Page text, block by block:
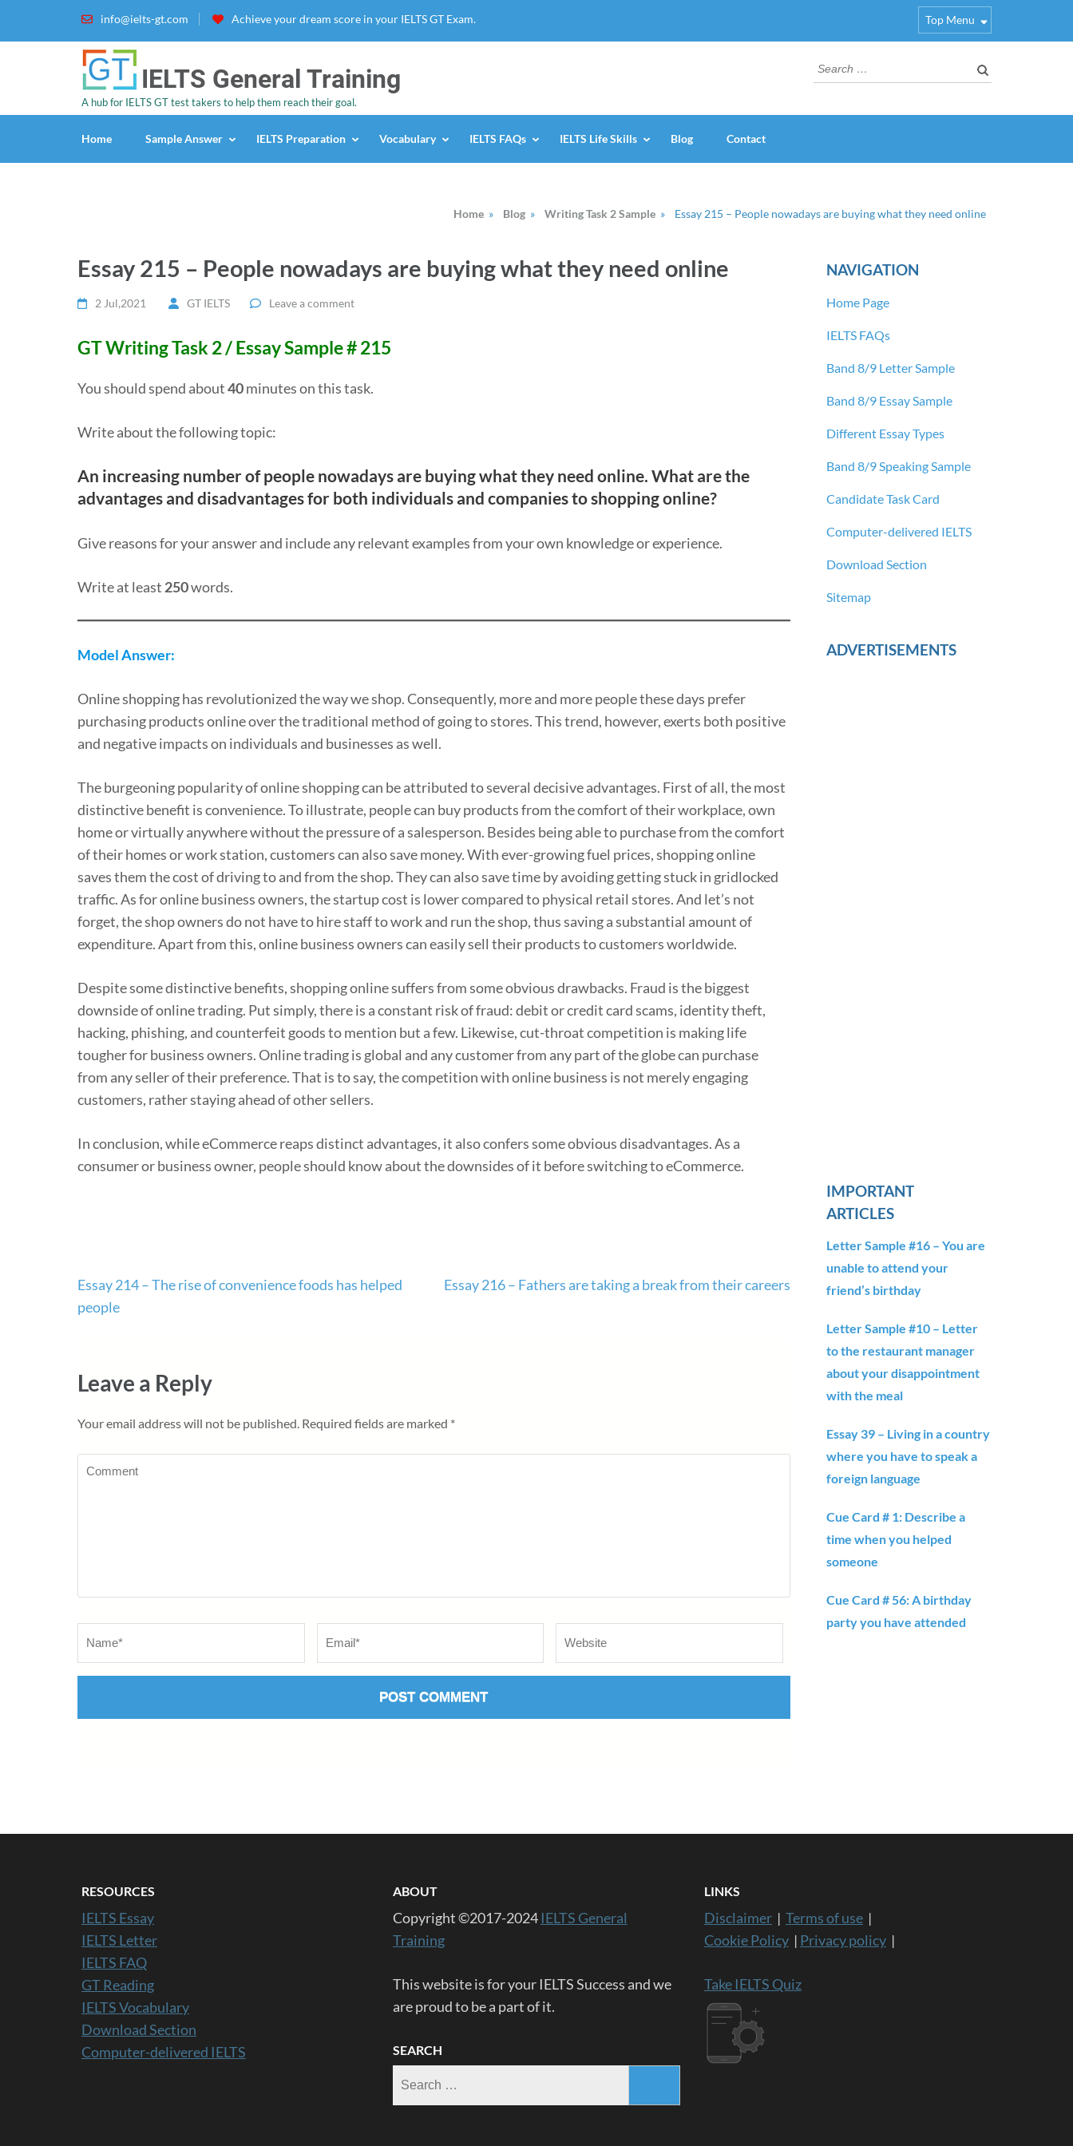
info@ielts-gt.com Achieve your dream score in your IELTS GT Exam. Top Menu
IELTS General Training
A hub for IELTS GT test takers to help them reach their goal.
Search
for:
Home Sample Answer IELTS Preparation Vocabulary IELTS FAQs IELTS Life Skills Blog Contact
Home » Blog » Writing Task 2 Sample » Essay 215 – People nowadays are buying what they need online
Essay 215 – People nowadays are buying what they need online
2 Jul,2021 GT IELTS Leave a comment
GT Writing Task 2 / Essay Sample # 215
You should spend about40minutes on this task.
Write about the following topic:
An increasing number of people nowadays are buying what they need online. What are the
advantages and disadvantages for both individuals and companies to shopping online?
Give reasons for your answer and include any relevant examples from your own knowledge or experience.
Write at least 250words.
Model Answer:
Online shopping has revolutionized the way we shop. Consequently, more and more people these days prefer
purchasing products online over the traditional method of going to stores. This trend, however, exerts both positive
and negative impacts on individuals and businesses as well.
The burgeoning popularity of online shopping can be attributed to several decisive advantages. First of all, the most
distinctive benefit is convenience. To illustrate, people can buy products from the comfort of their workplace, own
home or virtually anywhere without the pressure of a salesperson. Besides being able to purchase from the comfort
of their homes or work station, customers can also save money. With ever-growing fuel prices, shopping online
saves them the cost of driving to and from the shop. They can also save time by avoiding getting stuck in gridlocked
traffic. As for online business owners, the startup cost is lower compared to physical retail stores. And let’s not
forget, the shop owners do not have to hire staff to work and run the shop, thus saving a substantial amount of
expenditure. Apart from this, online business owners can easily sell their products to customers worldwide.
Despite some distinctive benefits, shopping online suffers from some obvious drawbacks. Fraud is the biggest
downside of online trading. Put simply, there is a constant risk of fraud: debit or credit card scams, identity theft,
hacking, phishing, and counterfeit goods to mention but a few. Likewise, cut-throat competition is making life
tougher for business owners. Online trading is global and any customer from any part of the globe can purchase
from any seller of their preference. That is to say, the competition with online business is not merely engaging
customers, rather staying ahead of other sellers.
In conclusion, while eCommerce reaps distinct advantages, it also confers some obvious disadvantages. As a
consumer or business owner, people should know about the downsides of it before switching to eCommerce.
Post
navigation
Essay 214 – The rise of convenience foods has helped
people
Essay 216 – Fathers are taking a break from their careers
Leave a Reply
Your email address will not be published. Required fields are marked *
Comment
NAVIGATION
Home Page
IELTS FAQs
Band 8/9 Letter Sample
Band 8/9 Essay Sample
Different Essay Types
Band 8/9 Speaking Sample
Candidate Task Card
Computer-delivered IELTS
Download Section
Sitemap
ADVERTISEMENTS
IMPORTANT
ARTICLES
Letter Sample #16 – You are
unable to attend your
friend’s birthday
Letter Sample #10 – Letter
to the restaurant manager
about your disappointment
with the meal
Essay 39 – Living in a country
where you have to speak a
foreign language
Cue Card # 1: Describe a
time when you helped
someone
Cue Card # 56: A birthday
party you have attended
RESOURCES
IELTS Essay
IELTS Letter
IELTS FAQ
GT Reading
IELTS Vocabulary
Download Section
Computer-delivered IELTS
ABOUT
Copyright ©2017-2024 IELTS General
Training
This website is for your IELTS Success and we
are proud to be a part of it.
SEARCH
LINKS
Disclaimer| Terms of use|
Cookie Policy| Privacy policy|
Take IELTS Quiz